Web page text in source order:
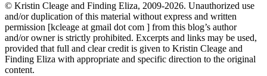
© Kristin Cleage and Finding Eliza, 2009-2026. Unauthorized use
and/or duplication of this material without express and written
permission [kcleage at gmail dot com ] from this blog’s author
and/or owner is strictly prohibited. Excerpts and links may be used,
provided that full and clear credit is given to Kristin Cleage and
Finding Eliza with appropriate and specific direction to the original
content.